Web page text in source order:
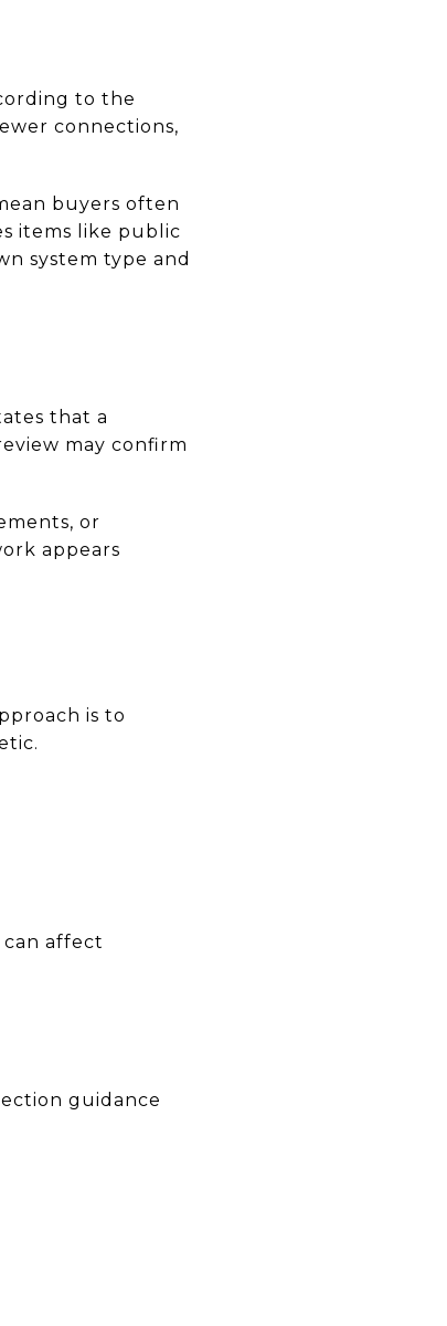
to the
connections,
buyers often
items like public
system type and
that a
may confirm
or
appears
is to
affect
guidance